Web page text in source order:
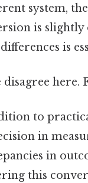
system,
is
differences is
disagree here.
to
in
in
this